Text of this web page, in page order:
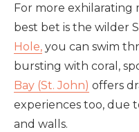
For more exhilarating
best bet is the wilder
Hole, you can swim
bursting with coral,
Bay (St. John) offers
experiences too, due
and walls.